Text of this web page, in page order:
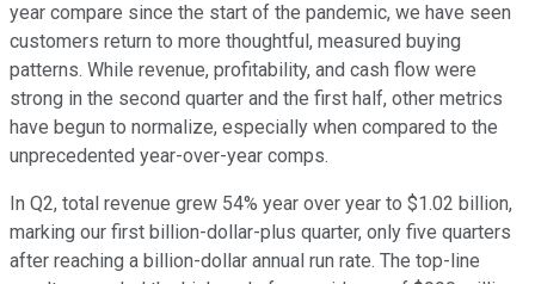
year compare since the start of the pandemic, we have seen
customers return to more thoughtful, measured buying
patterns. While revenue, profitability, and cash flow were
strong in the second quarter and the first half, other metrics
have begun to normalize, especially when compared to the
unprecedented year-over-year comps.
In Q2, total revenue grew 54% year over year to $1.02 billion,
marking our first billion-dollar-plus quarter, only five quarters
after reaching a billion-dollar annual run rate. The top-line